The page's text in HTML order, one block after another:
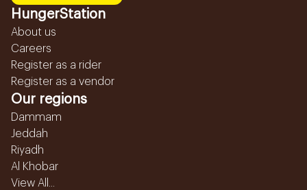
HungerStation
About us
Careers
Register as a rider
Register as a vendor
Our regions
Dammam
Jeddah
Riyadh
Al Khobar
View All...